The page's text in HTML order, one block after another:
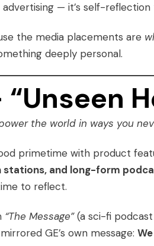
advertising — it’s self-
the media placements are
deeply personal.
“Unseen
the world in ways you
primetime with product
and long-form
to reflect.
“The Message”(a sci-fi podcast
GE’s own message: